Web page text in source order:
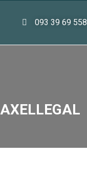
093 39 69 558
AXELLEGAL